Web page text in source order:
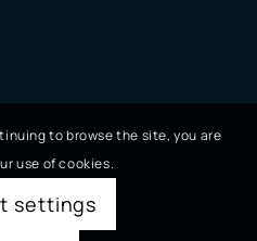
to browse the site, you are
use of cookies.
settings